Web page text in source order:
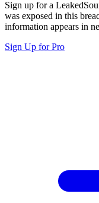
Sign up for a
was exposed in this
information appears in
Sign Up for Pro